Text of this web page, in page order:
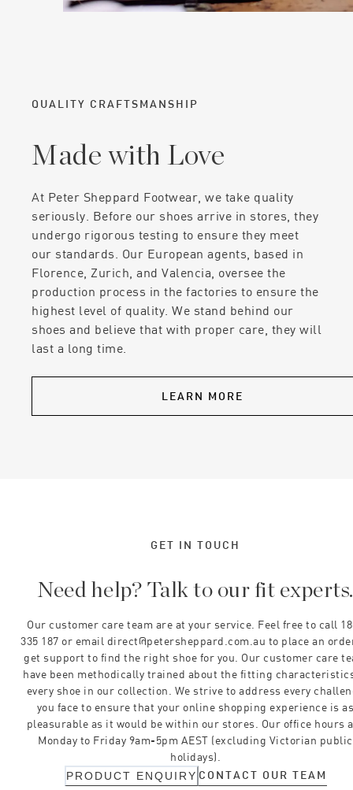
QUALITY CRAFTSMANSHIP
Made with Love
At Peter Sheppard Footwear, we take quality
seriously. Before our shoes arrive in stores, they
undergo rigorous testing to ensure they meet
our standards. Our European agents, based in
Florence, Zurich, and Valencia, oversee the
production process in the factories to ensure the
highest level of quality. We stand behind our
shoes and believe that with proper care, they will
last a long time.
LEARN MORE
GET IN TOUCH
Need help? Talk to our fit experts.
Our customer care team are at your service. Feel free to call
335 187 or email direct@petersheppard.com.au to place an
get support to find the right shoe for you. Our customer care
have been methodically trained about the fitting
every shoe in our collection. We strive to address every
you face to ensure that your online shopping experience is
pleasurable as it would be within our stores. Our office hours
Monday to Friday 9am-5pm AEST (excluding Victorian public
holidays).
PRODUCT ENQUIRY CONTACT OUR TEAM